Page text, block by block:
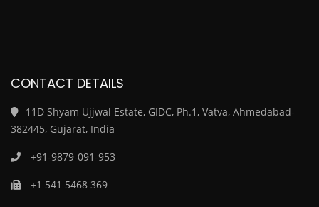
CONTACT DETAILS
11D Shyam Ujjwal Estate, GIDC, Ph.1, Vatva, Ahmedabad-
382445, Gujarat, India
+91-9879-091-953
+1 541 5468 369